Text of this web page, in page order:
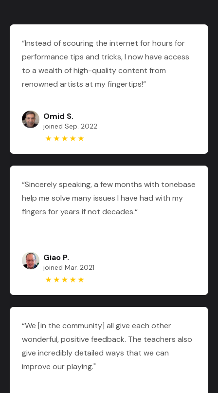
“Instead of scouring the internet for hours for
performance tips and tricks, I now have access
to a wealth of high-quality content from
renowned artists at my fingertips!“
Omid S.
joined Sep. 2022
“Sincerely speaking, a few months with tonebase
help me solve many issues I have had with my
fingers for years if not decades.“
Giao P.
joined Mar. 2021
“We [in the community] all give each other
wonderful, positive feedback. The teachers also
give incredibly detailed ways that we can
improve our playing."